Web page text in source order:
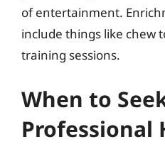
of entertainment.
include things like chew
training sessions.
When to
Professional